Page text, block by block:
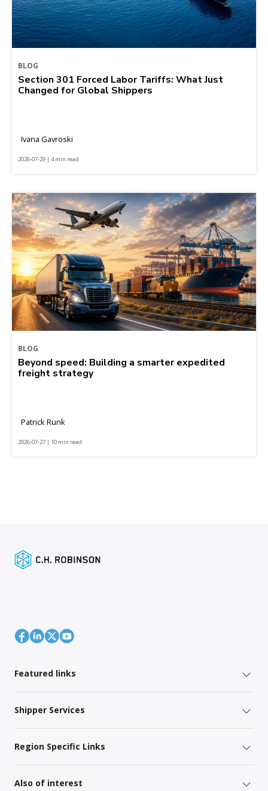
BLOG
Section 301 Forced Labor Tariffs: What Just
Changed for Global Shippers
Ivana Gavroski
2026-07-29 | 4 min read
BLOG
Beyond speed: Building a smarter expedited
freight strategy
Patrick Runk
2026-07-27 | 10 min read
Featured links
Shipper Services
Region Specific Links
Also of interest